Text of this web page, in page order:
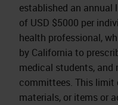
established an
of USD $5000 per
health professional,
by California to
medical students, and
committees. This
materials, or items or